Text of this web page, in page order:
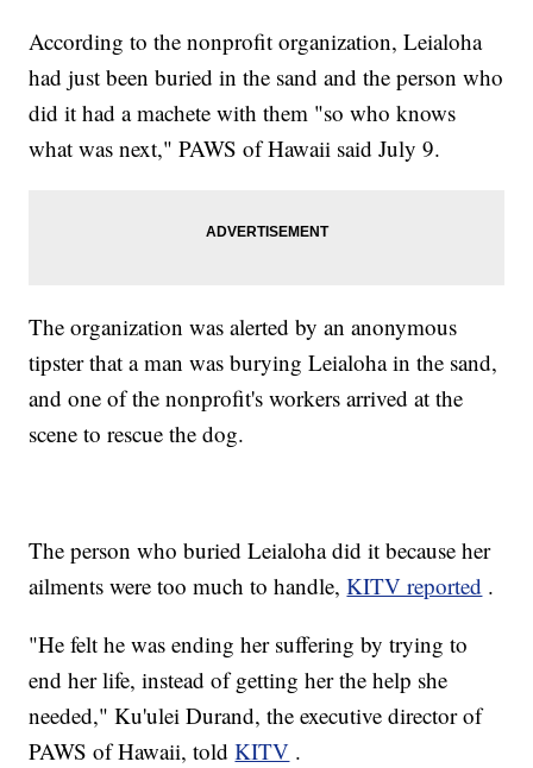
According to the nonprofit organization, Leialoha
had just been buried in the sand and the person who
did it had a machete with them "so who knows
what was next," PAWS of Hawaii said July 9.
The organization was alerted by an anonymous
tipster that a man was burying Leialoha in the sand,
and one of the nonprofit's workers arrived at the
scene to rescue the dog.
The person who buried Leialoha did it because her
ailments were too much to handle,KITV reported .
"He felt he was ending her suffering by trying to
end her life, instead of getting her the help she
needed," Ku'ulei Durand, the executive director of
PAWS of Hawaii, toldKITV .